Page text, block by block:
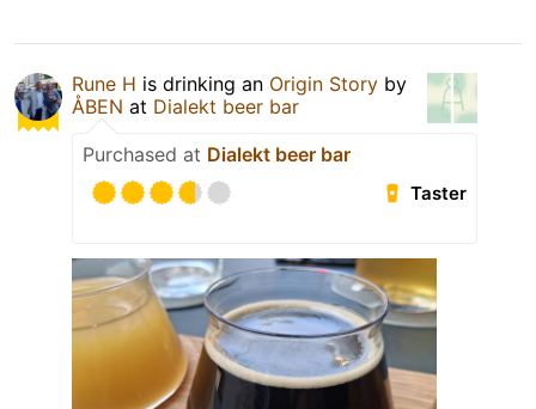
Rune H is drinking an Origin Story by
ÅBEN at Dialekt beer bar
Purchased at Dialekt beer bar
Taster